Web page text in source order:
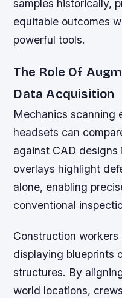
samples historically,
equitable outcomes
powerful tools.
The Role Of
Data Acquisition
Mechanics scanning
headsets can
against CAD
overlays highlight
alone, enabling
conventional
Construction workers
displaying blueprints
structures. By
world locations,